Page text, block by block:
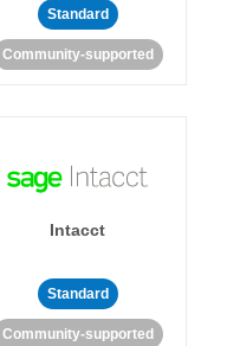
Standard
Community-supported
Intacct
Standard
Community-supported